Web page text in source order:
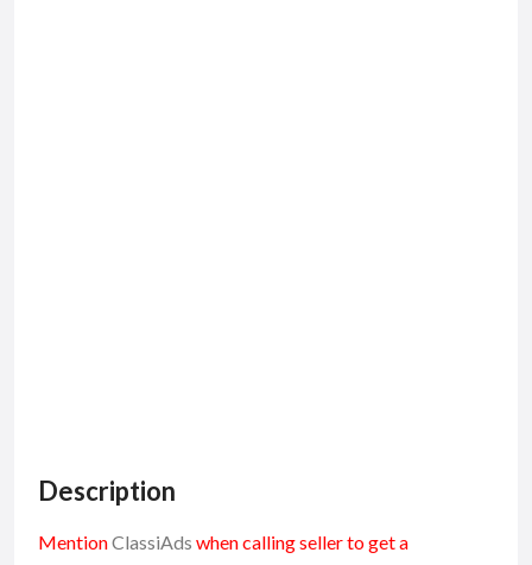
Description
MentionClassiAds when calling seller to get a